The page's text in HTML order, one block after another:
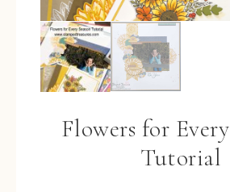
Flowers for
Tutorial